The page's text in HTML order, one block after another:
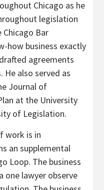
Chicago as he
legislation
Bar
how business exactly
agreements
He also served as
Journal of
at the University
of Legislation.
work is in
an supplemental
Loop. The business
one lawyer observe